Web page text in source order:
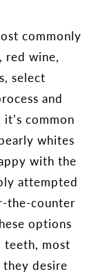
commonly
red wine,
select
and
common
whites
with the
attempted
the-counter
options
teeth, most
desire